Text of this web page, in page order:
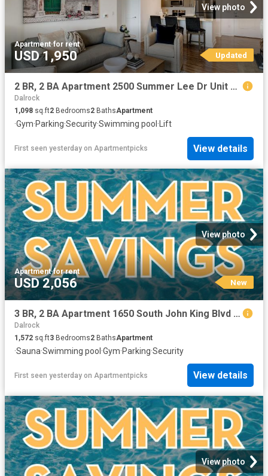
View photo
Apartment·for rent
USD 1,950 Updated
2 BR, 2 BA Apartment 2500 Summer Lee Dr Unit 110, Rockwall, TX 75032
Dalrock
1,098 sq.ft2 Bedrooms2 BathsApartment
·Gym·Parking·Security·Swimming pool ·Lift
First seen yesterday on Apartmentpicks View details
View photo
Apartment·for rent
USD 2,056 New
3 BR, 2 BA Apartment 1650 South John King Blvd Unit 0806, Rockwall, TX 75032
Dalrock
1,572 sq.ft3 Bedrooms2 BathsApartment
·Sauna·Swimming pool ·Gym·Parking·Security
First seen yesterday on Apartmentpicks View details
View photo